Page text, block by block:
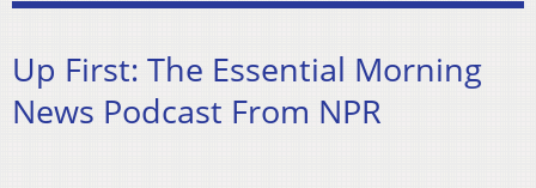
Up First: The Essential Morning
News Podcast From NPR